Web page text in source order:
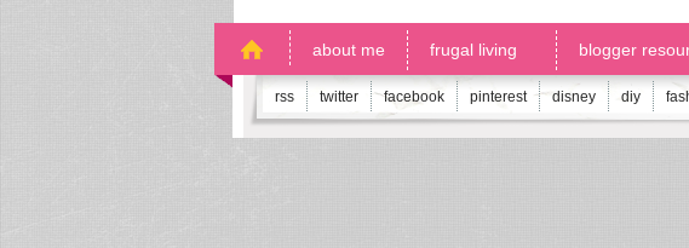
about me frugal living blogger
rss twitter facebook pinterest disney diy